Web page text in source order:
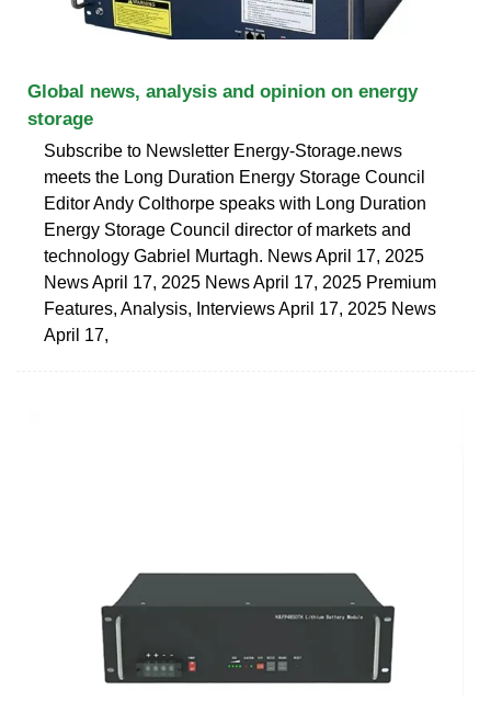
Global news, analysis and opinion on energy
storage
Subscribe to Newsletter Energy-Storage.news
meets the Long Duration Energy Storage Council
Editor Andy Colthorpe speaks with Long Duration
Energy Storage Council director of markets and
technology Gabriel Murtagh. News April 17, 2025
News April 17, 2025 News April 17, 2025 Premium
Features, Analysis, Interviews April 17, 2025 News
April 17,